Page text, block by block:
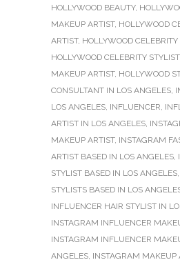
HOLLYWOOD BEAUTY,
MAKEUP ARTIST, HOLLYWOOD
ARTIST, HOLLYWOOD CELEBRITY
HOLLYWOOD CELEBRITY
MAKEUP ARTIST, HOLLYWOOD
CONSULTANT IN LOS ANGELES,
LOS ANGELES, INFLUENCER,
ARTIST IN LOS ANGELES,
MAKEUP ARTIST, INSTAGRAM
ARTIST BASED IN LOS ANGELES,
STYLIST BASED IN LOS ANGELES,
STYLISTS BASED IN LOS
INFLUENCER HAIR STYLIST IN
INSTAGRAM INFLUENCER
INSTAGRAM INFLUENCER
ANGELES, INSTAGRAM MAKEUP